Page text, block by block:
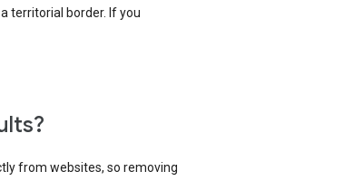
territorial border. If you
from websites, so removing